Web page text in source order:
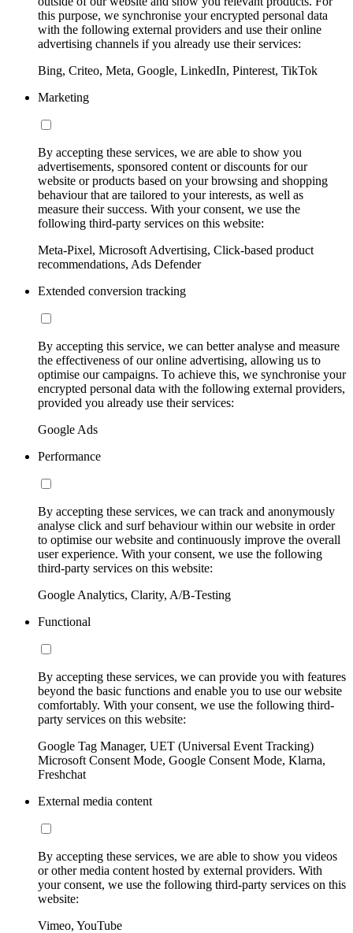
this purpose, we synchronise your encrypted personal data
with the following external providers and use their online
advertising channels if you already use their services:
Bing, Criteo, Meta, Google, LinkedIn, Pinterest, TikTok
Marketing
By accepting these services, we are able to show you
advertisements, sponsored content or discounts for our
website or products based on your browsing and shopping
behaviour that are tailored to your interests, as well as
measure their success. With your consent, we use the
following third-party services on this website:
Meta-Pixel, Microsoft Advertising, Click-based product
recommendations, Ads Defender
Extended conversion tracking
By accepting this service, we can better analyse and measure
the effectiveness of our online advertising, allowing us to
optimise our campaigns. To achieve this, we synchronise your
encrypted personal data with the following external providers,
provided you already use their services:
Google Ads
Performance
By accepting these services, we can track and anonymously
analyse click and surf behaviour within our website in order
to optimise our website and continuously improve the overall
user experience. With your consent, we use the following
third-party services on this website:
Google Analytics, Clarity, A/B-Testing
Functional
By accepting these services, we can provide you with features
beyond the basic functions and enable you to use our website
comfortably. With your consent, we use the following third-
party services on this website:
Google Tag Manager, UET (Universal Event Tracking)
Microsoft Consent Mode, Google Consent Mode, Klarna,
Freshchat
External media content
By accepting these services, we are able to show you videos
or other media content hosted by external providers. With
your consent, we use the following third-party services on this
website:
Vimeo, YouTube